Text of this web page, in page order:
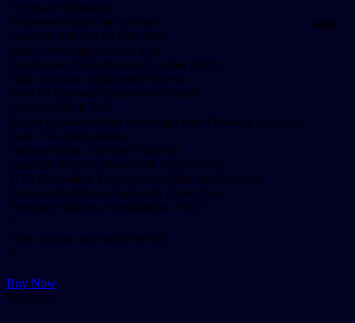
$299
Company Formation
Registered Agent for one year
Business Address for One Year
Mail Forwarding for One Year
Employment Identification Number (EIN)
Bank Account Application Process
Wise Or Payoneer (Business Account)
Business Debit Card
Expert Guidance How to manage your Financial Accounts
Basic Tax Consultation
Business Bank Account (Fintech)
Business Stripe Account with Expert hand
ITIN (Individual Taxpayer Identification Number)
Business PayPal Account with Expert hand
Premium Business Consultation - $150
Wise account activation fee $31
Buy Now
Standard